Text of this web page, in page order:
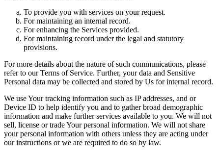
To provide you with services on your request.
For maintaining an internal record.
For enhancing the Services provided.
For maintaining record under the legal and statutory
provisions.
For more details about the nature of such communications, please
refer to our Terms of Service. Further, your data and Sensitive
Personal data may be collected and stored by Us for internal record.
We use Your tracking information such as IP addresses, and or
Device ID to help identify you and to gather broad demographic
information and make further services available to you. We will not
sell, license or trade Your personal information. We will not share
your personal information with others unless they are acting under
our instructions or we are required to do so by law.